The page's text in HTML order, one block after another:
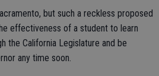
but such a reckless proposed
effectiveness of a student to learn
the California Legislature and be
any time soon.